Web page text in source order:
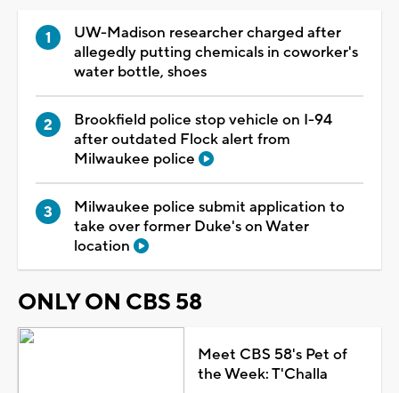
UW-Madison researcher charged after
allegedly putting chemicals in coworker's
water bottle, shoes
Brookfield police stop vehicle on I-94
after outdated Flock alert from
Milwaukee police
Milwaukee police submit application to
take over former Duke's on Water
location
ONLY ON CBS 58
Meet CBS 58's Pet of
the Week: T'Challa